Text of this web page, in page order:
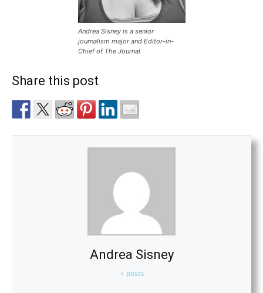
Andrea Sisney is a senior
journalism major and Editor-in-
Chief of The Journal.
Share this post
Andrea Sisney
+ posts